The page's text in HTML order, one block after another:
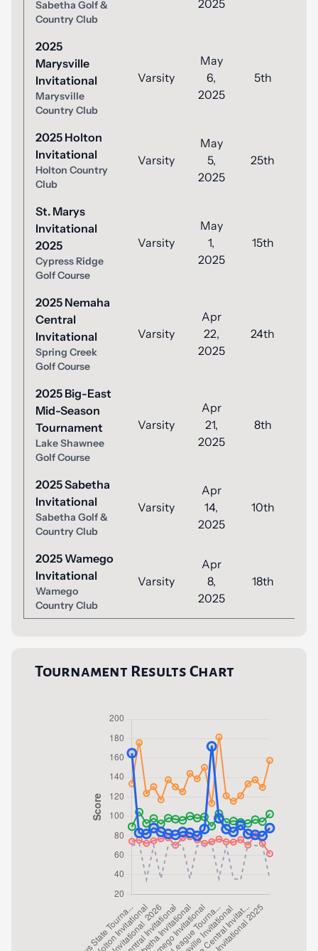
Sabetha Golf &
Country Club
2025
2025
Marysville
Invitational
Marysville
Country Club
Varsity
May
6,
2025
5th
2025 Holton
Invitational
Holton Country
Club
Varsity
May
5,
2025
25th
St. Marys
Invitational
2025
Cypress Ridge
Golf Course
Varsity
May
1,
2025
15th
2025 Nemaha
Central
Invitational
Spring Creek
Golf Course
Varsity
Apr
22,
2025
24th
2025 Big-East
Mid-Season
Tournament
Lake Shawnee
Golf Course
Varsity
Apr
21,
2025
8th
2025 Sabetha
Invitational
Sabetha Golf &
Country Club
Varsity
Apr
14,
2025
10th
2025 Wamego
Invitational
Wamego
Country Club
Varsity
Apr
8,
2025
18th
Tournament Results Chart